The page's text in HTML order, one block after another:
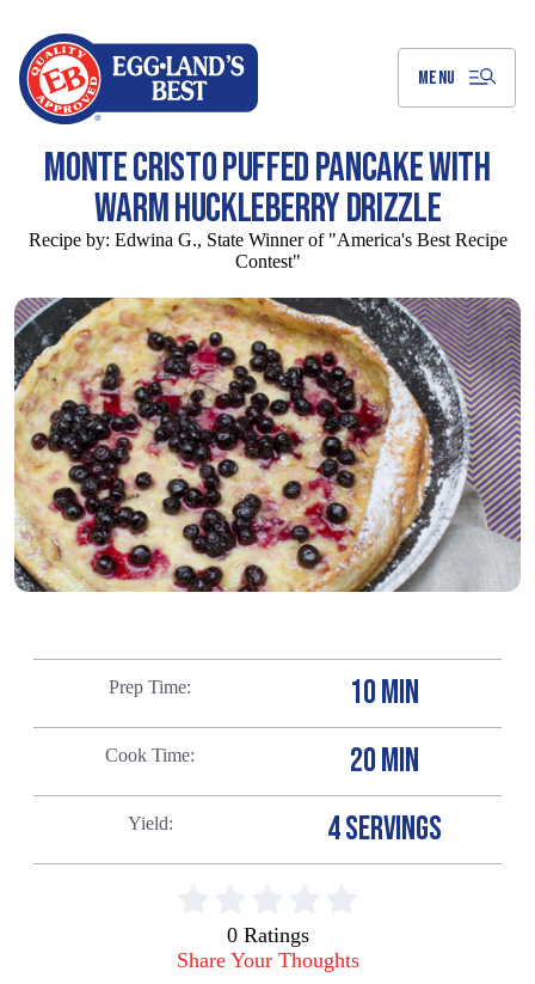
MENU
MONTE CRISTO PUFFED PANCAKE WITH
WARM HUCKLEBERRY DRIZZLE
Recipe by: Edwina G., State Winner of "America's Best Recipe
Contest"
Prep Time 10 MIN
Cook Time 20 MIN
Yield 4 SERVINGS
0 Ratings
Share Your Thoughts